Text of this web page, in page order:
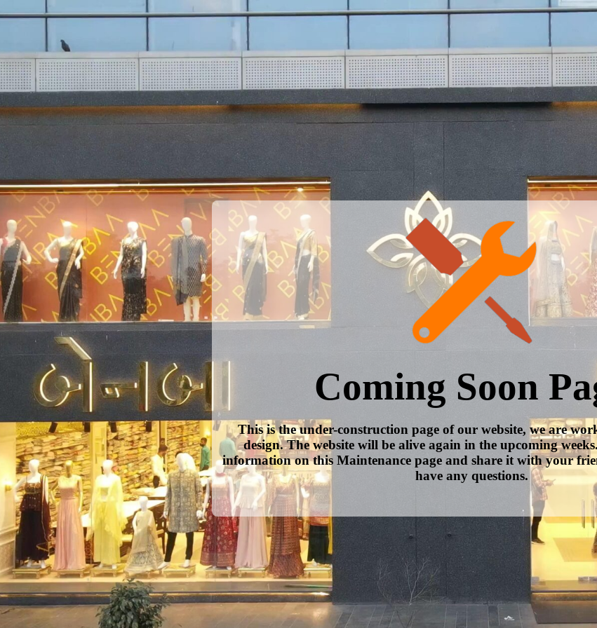
Coming Soon
This is the under-construction page of our website, we are
design. The website will be alive again in the upcoming
information on this Maintenance page and share it with your
have any questions.